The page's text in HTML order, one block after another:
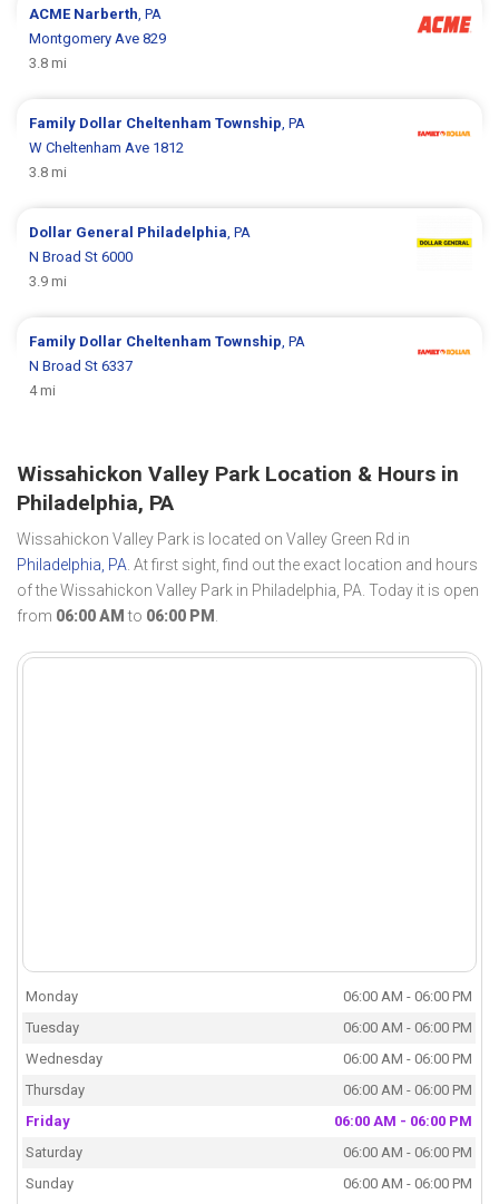
ACME Narberth , PA
Montgomery Ave 829
3.8 mi
Family Dollar Cheltenham Township , PA
W Cheltenham Ave 1812
3.8 mi
Dollar General Philadelphia , PA
N Broad St 6000
3.9 mi
Family Dollar Cheltenham Township , PA
N Broad St 6337
4 mi
Wissahickon Valley Park Location & Hours in
Philadelphia, PA
Wissahickon Valley Park is located on Valley Green Rd in
Philadelphia, PA. At first sight, find out the exact location and hours
of the Wissahickon Valley Park in Philadelphia, PA. Today it is open
from 06:00 AM to 06:00 PM .
Monday
06:00 AM - 06:00 PM
Tuesday
06:00 AM - 06:00 PM
Wednesday
06:00 AM - 06:00 PM
Thursday
06:00 AM - 06:00 PM
Friday
06:00 AM - 06:00 PM
Saturday
06:00 AM - 06:00 PM
Sunday
06:00 AM - 06:00 PM